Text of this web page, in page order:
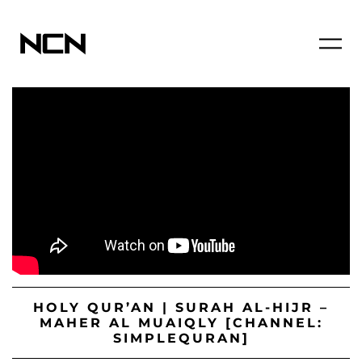
HOLY QUR’AN | SURAH AL-HIJR –
MAHER AL MUAIQLY [CHANNEL:
SIMPLEQURAN]